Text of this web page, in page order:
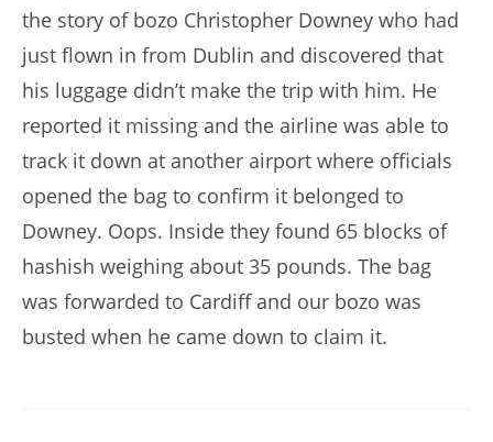
the story of bozo Christopher Downey who had
just flown in from Dublin and discovered that
his luggage didn’t make the trip with him. He
reported it missing and the airline was able to
track it down at another airport where officials
opened the bag to confirm it belonged to
Downey. Oops. Inside they found 65 blocks of
hashish weighing about 35 pounds. The bag
was forwarded to Cardiff and our bozo was
busted when he came down to claim it.